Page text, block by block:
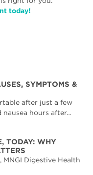
today!
SYMPTOMS &
after just a few
hours after…
TODAY: WHY
MNGI Digestive Health